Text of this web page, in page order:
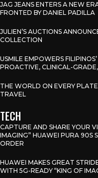
JAG JEANS ENTERS A NEW
FRONTED BY DANIEL PADILLA
JULIEN’S AUCTIONS
COLLECTION
USMILE EMPOWERS
PROACTIVE, CLINICAL-
THE WORLD ON EVERY
TRAVEL
TECH
CAPTURE AND SHARE YOUR
IMAGING” HUAWEI PURA 90S
ORDER
HUAWEI MAKES GREAT
WITH 5G-READY “KING OF